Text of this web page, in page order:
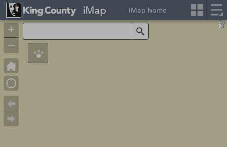
+
–
iMap iMap home